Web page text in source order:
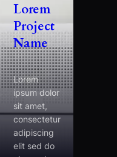
Lorem
Project
Name
Lorem
ipsum dolor
sit amet,
consectetur
adipiscing
elit sed do